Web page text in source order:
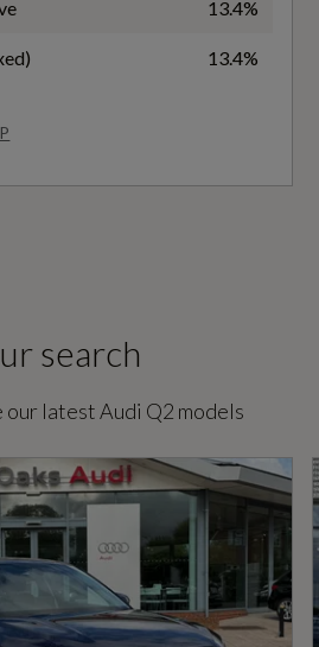
13.4%
13.4%
search
our latest Audi Q2 models